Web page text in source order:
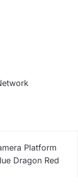
Platform
Dragon Red